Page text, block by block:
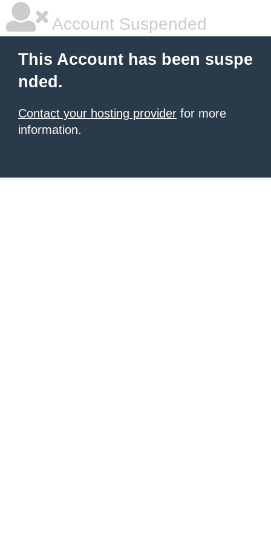
Account Suspended
This Account has been suspe
nded.
Contact your hosting provider for more
information.